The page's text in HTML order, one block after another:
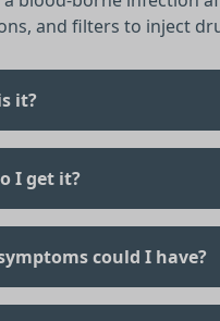
and filters to inject
it?
I get it?
could I have?